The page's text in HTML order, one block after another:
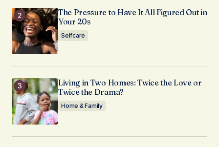
The Pressure to Have It All Figured Out in
Your 20s
Selfcare
Living in Two Homes: Twice the Love or
Twice the Drama?
Home & Family